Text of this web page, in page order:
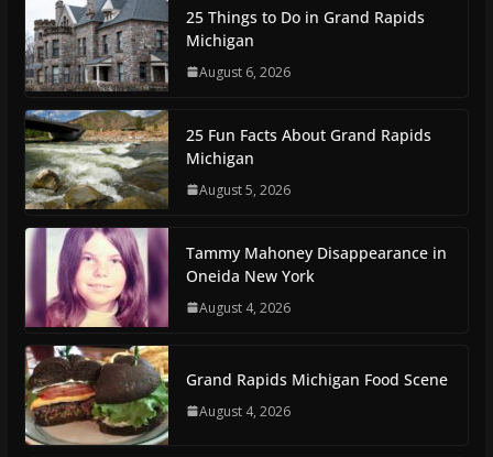
25 Things to Do in Grand Rapids
Michigan
August 6, 2026
25 Fun Facts About Grand Rapids
Michigan
August 5, 2026
Tammy Mahoney Disappearance in
Oneida New York
August 4, 2026
Grand Rapids Michigan Food Scene
August 4, 2026